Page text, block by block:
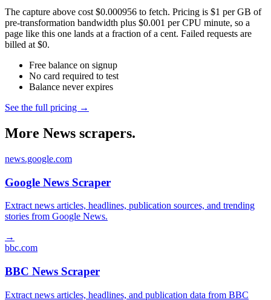
The capture above cost $0.000956 to fetch. Pricing is $1 per GB of
pre-transformation bandwidth plus $0.001 per CPU minute, so a
page like this one lands at a fraction of a cent. Failed requests are
billed at $0.
Free balance on signup
No card required to test
Balance never expires
See the full pricing →
More News scrapers.
news.google.com
Google News Scraper
Extract news articles, headlines, publication sources, and trending
stories from Google News.
→
bbc.com
BBC News Scraper
Extract news articles, headlines, and publication data from BBC